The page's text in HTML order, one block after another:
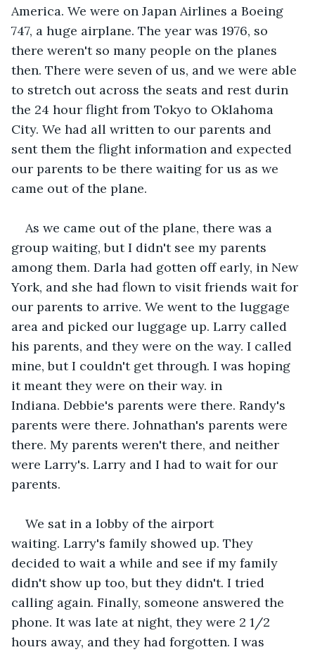
America. We were on Japan Airlines a Boeing
747, a huge airplane. The year was 1976, so
there weren't so many people on the planes
then. There were seven of us, and we were able
to stretch out across the seats and rest durin
the 24 hour flight from Tokyo to Oklahoma
City. We had all written to our parents and
sent them the flight information and expected
our parents to be there waiting for us as we
came out of the plane.
As we came out of the plane, there was a
group waiting, but I didn't see my parents
among them. Darla had gotten off early, in New
York, and she had flown to visit friends wait for
our parents to arrive. We went to the luggage
area and picked our luggage up. Larry called
his parents, and they were on the way. I called
mine, but I couldn't get through. I was hoping
it meant they were on their way. in
Indiana. Debbie's parents were there. Randy's
parents were there. Johnathan's parents were
there. My parents weren't there, and neither
were Larry's. Larry and I had to wait for our
parents.
We sat in a lobby of the airport
waiting. Larry's family showed up. They
decided to wait a while and see if my family
didn't show up too, but they didn't. I tried
calling again. Finally, someone answered the
phone. It was late at night, they were 2 1/2
hours away, and they had forgotten. I was